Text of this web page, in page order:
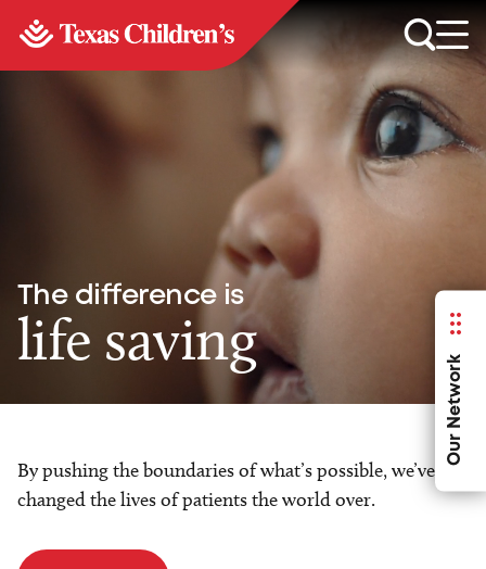
Our Network
The difference is
life saving
By pushing the boundaries of what’s possible, we’ve
changed the lives of patients the world over.